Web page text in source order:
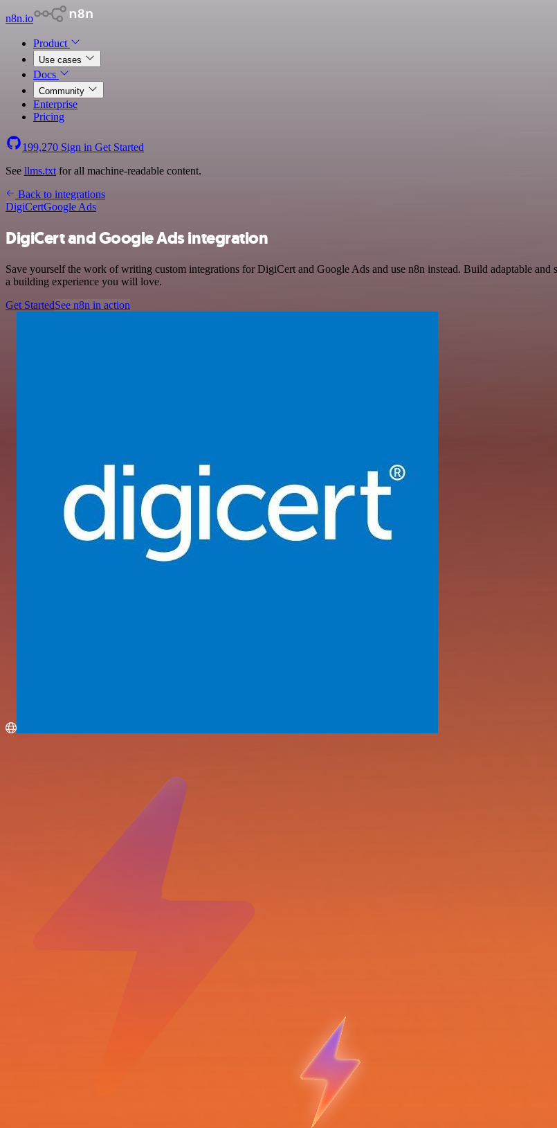
n8n.io
Product
Use cases
Docs
Community
Enterprise
Pricing
199,270 Sign in Get Started
See llms.txt for all machine-readable content.
Back to integrations
DigiCertGoogle Ads
DigiCert and Google Ads integration
Save yourself the work of writing custom integrations for DigiCert and Google Ads and use n8n instead. Build adaptable
a building experience you will love.
Get StartedSee n8n in action